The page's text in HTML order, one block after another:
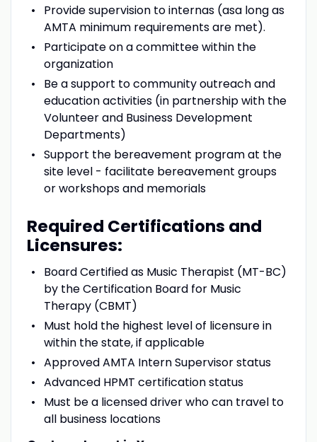
Provide supervision to internas (asa long as
AMTA minimum requirements are met).
Participate on a committee within the
organization
Be a support to community outreach and
education activities (in partnership with the
Volunteer and Business Development
Departments)
Support the bereavement program at the
site level - facilitate bereavement groups
or workshops and memorials
Required Certifications and
Licensures:
Board Certified as Music Therapist (MT-BC)
by the Certification Board for Music
Therapy (CBMT)
Must hold the highest level of licensure in
within the state, if applicable
Approved AMTA Intern Supervisor status
Advanced HPMT certification status
Must be a licensed driver who can travel to
all business locations